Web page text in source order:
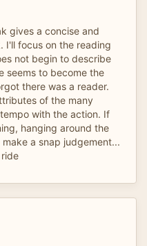
gives a concise and
I'll focus on the reading
not begin to describe
seems to become the
there was a reader.
of the many
with the action. If
hanging around the
a snap judgement...